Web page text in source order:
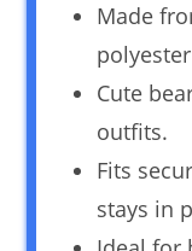
Made
Cute
outfits.
Fits
stays in